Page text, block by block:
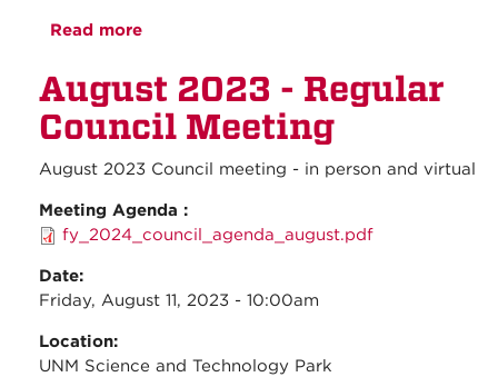
Read more
August 2023 - Regular
Council Meeting
August 2023 Council meeting - in person and virtual
Meeting Agenda :
fy_2024_council_agenda_august.pdf
Date:
Friday, August 11, 2023 - 10:00am
Location:
UNM Science and Technology Park